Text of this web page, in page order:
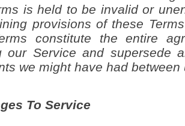
is held to be invalid or
provisions of these
constitute the entire
our Service and supersede
we might have had
To Service